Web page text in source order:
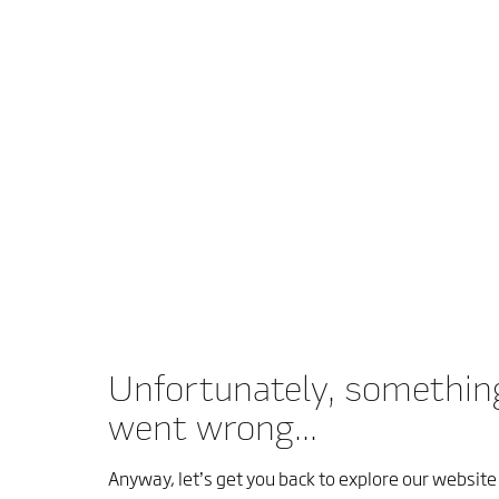
Unfortunately,
went wrong...
Anyway, let’s get you back to explore our website